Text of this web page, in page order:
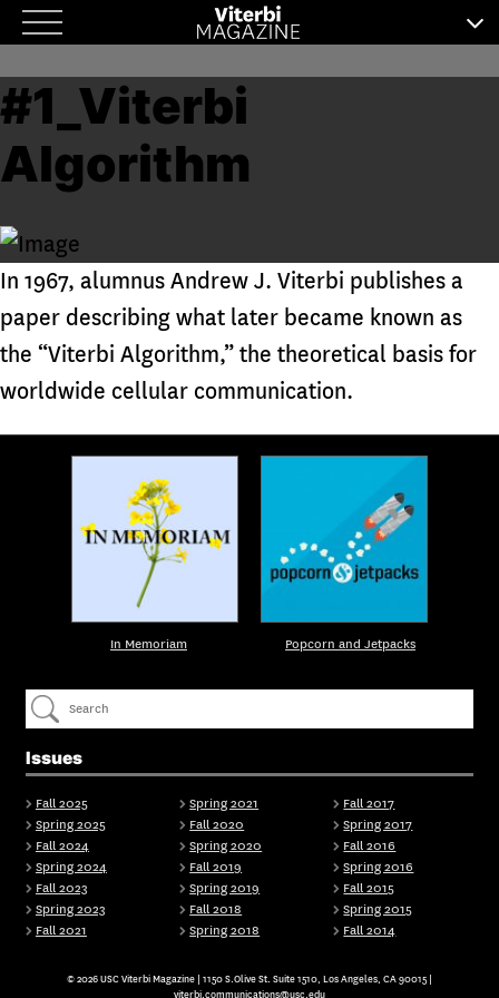
Skip
to
content
#1_Viterbi
Algorithm
In 1967, alumnus Andrew J. Viterbi publishes a
paper describing what later became known as
the “Viterbi Algorithm,” the theoretical basis for
worldwide cellular communication.
Issues
Fall 2025
Spring 2025
Fall 2024
Spring 2024
Fall 2023
Spring 2023
Fall 2021
Spring 2021
Fall 2020
Spring 2020
Fall 2019
Spring 2019
Fall 2018
Spring 2018
Fall 2017
Spring 2017
Fall 2016
Spring 2016
Fall 2015
Spring 2015
Fall 2014
In Memoriam Popcorn and Jetpacks
© 2026 USC Viterbi Magazine | 1150 S.Olive St. Suite 1510, Los Angeles, CA 90015 |
viterbi.communications@usc.edu